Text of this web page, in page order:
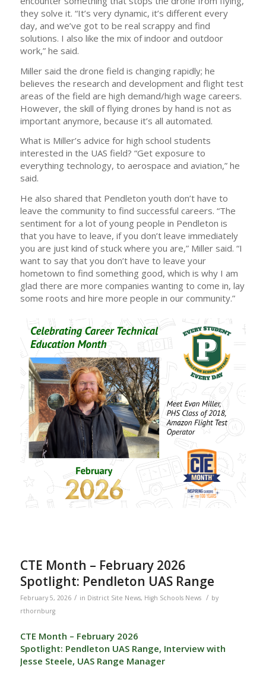
they solve it. “It’s very dynamic, it’s different every
day, and we’ve got to be real scrappy and find
solutions. I also like the mix of indoor and outdoor
work,” he said.
Miller said the drone field is changing rapidly; he
believes the research and development and flight test
areas of the field are high demand/high wage careers.
However, the skill of flying drones by hand is not as
important anymore, because it’s all automated.
What is Miller’s advice for high school students
interested in the UAS field? “Get exposure to
everything technology, to aerospace and aviation,” he
said.
He also shared that Pendleton youth don’t have to
leave the community to find successful careers. “The
sentiment for a lot of young people in Pendleton is
that you have to leave, if you don’t leave immediately
you are just kind of stuck where you are,” Miller said. “I
want to say that you don’t have to leave your
hometown to find something good, which is why I am
glad there are more companies wanting to come in, lay
some roots and hire more people in our community.”
CTE Month – February 2026
Spotlight: Pendleton UAS Range
February 5, 2026 / in District Site News, High Schools News / by
rthornburg
CTE Month – February 2026
Spotlight: Pendleton UAS Range, Interview with
Jesse Steele, UAS Range Manager